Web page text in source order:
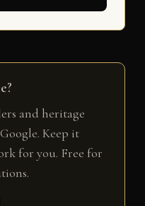
and heritage
Keep it
for you. Free for